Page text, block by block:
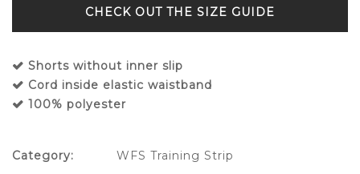
SIZE GUIDE
Shorts without inner slip
Cord inside elastic waistband
100% polyester
Category:
WFS Training Strip